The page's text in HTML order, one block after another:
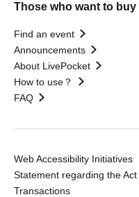
Those who want to
Find an event
Announcements
About LivePocket
How to use？
FAQ
Web Accessibility Initiatives
Statement regarding the
Transactions